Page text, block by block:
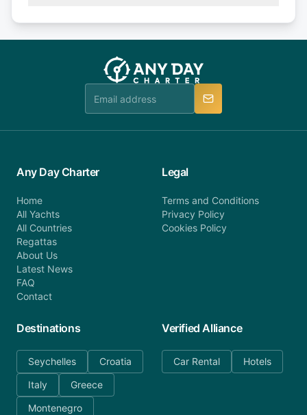
booking@anydaycharter.com. AnyDayCharter.com
team is available to provide assistance in a timely
or alternatively please fill out our contact form if
you do not find your answer and AnyDayCharter
team will be in touch.
Any Day Charter
Home
All Yachts
All Countries
Regattas
About Us
Latest News
FAQ
Contact
Legal
Terms and Conditions
Privacy Policy
Cookies Policy
Destinations
Seychelles
Croatia
Italy
Greece
Montenegro
Verified Alliance
Car Rental Hotels